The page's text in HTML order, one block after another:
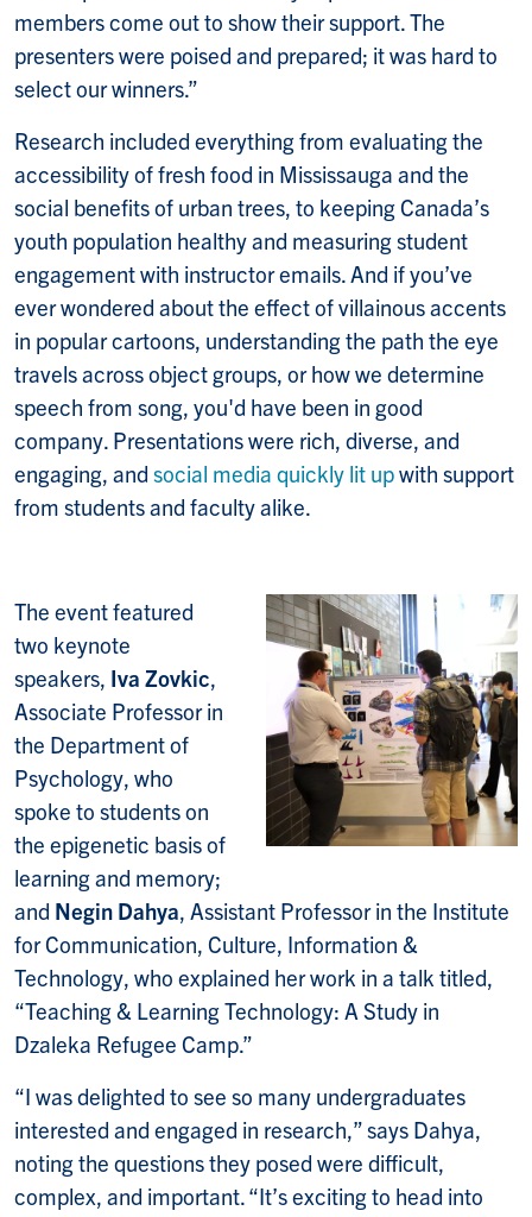
members come out to show their support. The
presenters were poised and prepared; it was hard to
select our winners.”
Research included everything from evaluating the
accessibility of fresh food in Mississauga and the
social benefits of urban trees, to keeping Canada’s
youth population healthy and measuring student
engagement with instructor emails. And if you’ve
ever wondered about the effect of villainous accents
in popular cartoons, understanding the path the eye
travels across object groups, or how we determine
speech from song, you'd have been in good
company. Presentations were rich, diverse, and
engaging, and social media quickly lit upwith support
from students and faculty alike.
The event featured
two keynote
speakers, Iva Zovkic,
Associate Professor in
the Department of
Psychology, who
spoke to students on
the epigenetic basis of
learning and memory;
and Negin Dahya, Assistant Professor in the Institute
for Communication, Culture, Information &
Technology, who explained her work in a talk titled,
“Teaching & Learning Technology: A Study in
Dzaleka Refugee Camp.”
“I was delighted to see so many undergraduates
interested and engaged in research,” says Dahya,
noting the questions they posed were difficult,
complex, and important. “It’s exciting to head into